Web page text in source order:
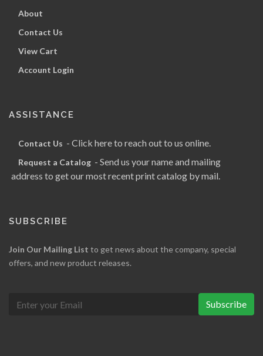
About
Contact Us
View Cart
Account Login
ASSISTANCE
Contact Us - Click here to reach out to us online.
Request a Catalog - Send us your name and mailing
address to get our most recent print catalog by mail.
SUBSCRIBE
Join Our Mailing List to get news about the company, special
offers, and new product releases.
Subscribe